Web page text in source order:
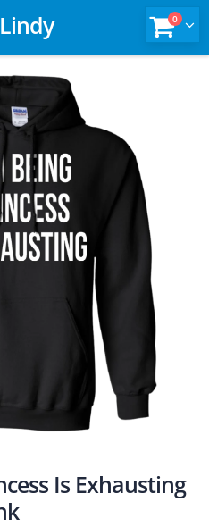
0
Is Exhausting